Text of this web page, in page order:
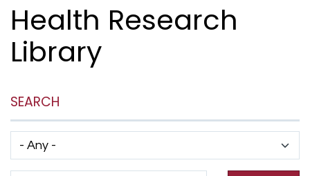
Health Research
Library
SEARCH